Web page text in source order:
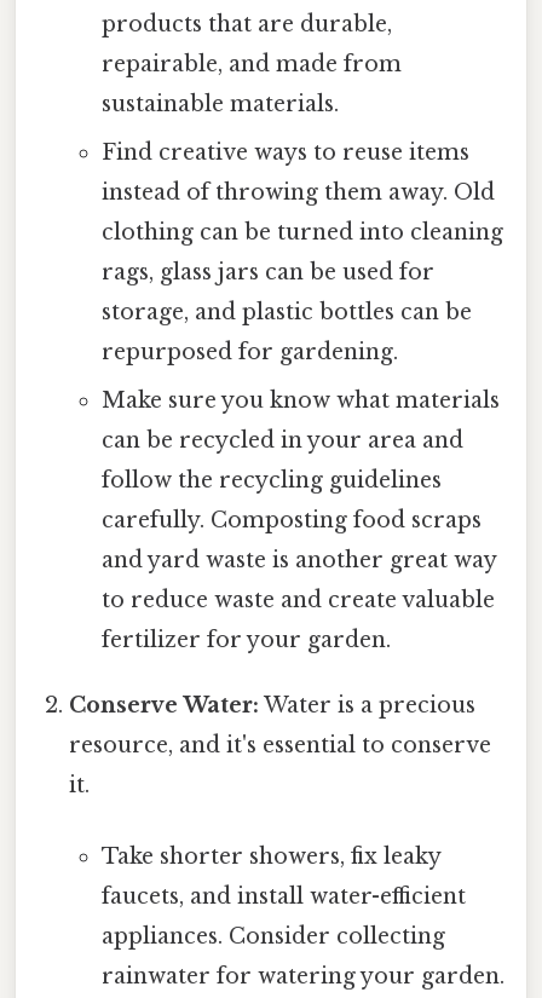
products that are durable,
repairable, and made from
sustainable materials.
Find creative ways to reuse items
instead of throwing them away. Old
clothing can be turned into cleaning
rags, glass jars can be used for
storage, and plastic bottles can be
repurposed for gardening.
Make sure you know what materials
can be recycled in your area and
follow the recycling guidelines
carefully. Composting food scraps
and yard waste is another great way
to reduce waste and create valuable
fertilizer for your garden.
Conserve Water: Water is a precious
resource, and it's essential to conserve
it.
Take shorter showers, fix leaky
faucets, and install water-efficient
appliances. Consider collecting
rainwater for watering your garden.